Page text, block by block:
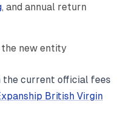
, and annual return
new entity
the current official fees
British Virgin